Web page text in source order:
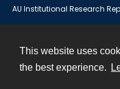
This website uses
the best experience.
AU Institutional Research